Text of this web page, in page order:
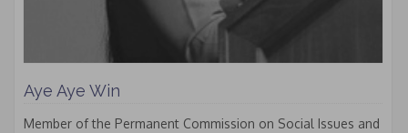
Aye Aye Win
Member of the Permanent Commission on Social Issues and